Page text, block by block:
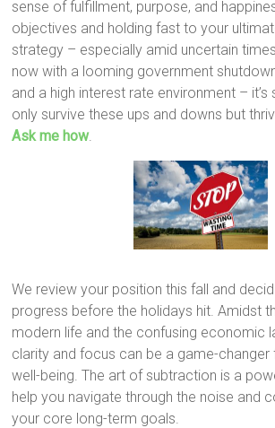
sense of fulfillment, purpose, and
objectives and holding fast to your
strategy – especially amid uncertain
now with a looming government
and a high interest rate environment –
only survive these ups and downs but
Ask me how.
We review your position this fall and
progress before the holidays hit. Amidst
modern life and the confusing economic
clarity and focus can be a game-changer
well-being. The art of subtraction is a
help you navigate through the noise and
your core long-term goals.